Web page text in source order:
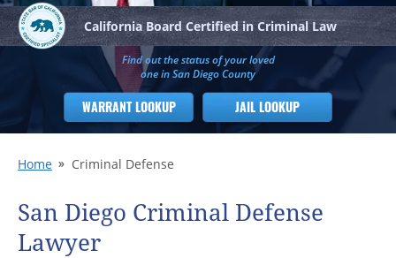
California Board Certified in Criminal Law
Find out the status of your loved
one in San Diego County
WARRANT LOOKUP JAIL LOOKUP
Home Criminal Defense
San Diego Criminal Defense
Lawyer